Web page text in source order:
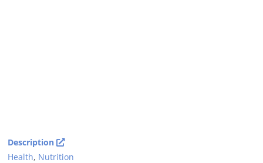
Description
Health, Nutrition